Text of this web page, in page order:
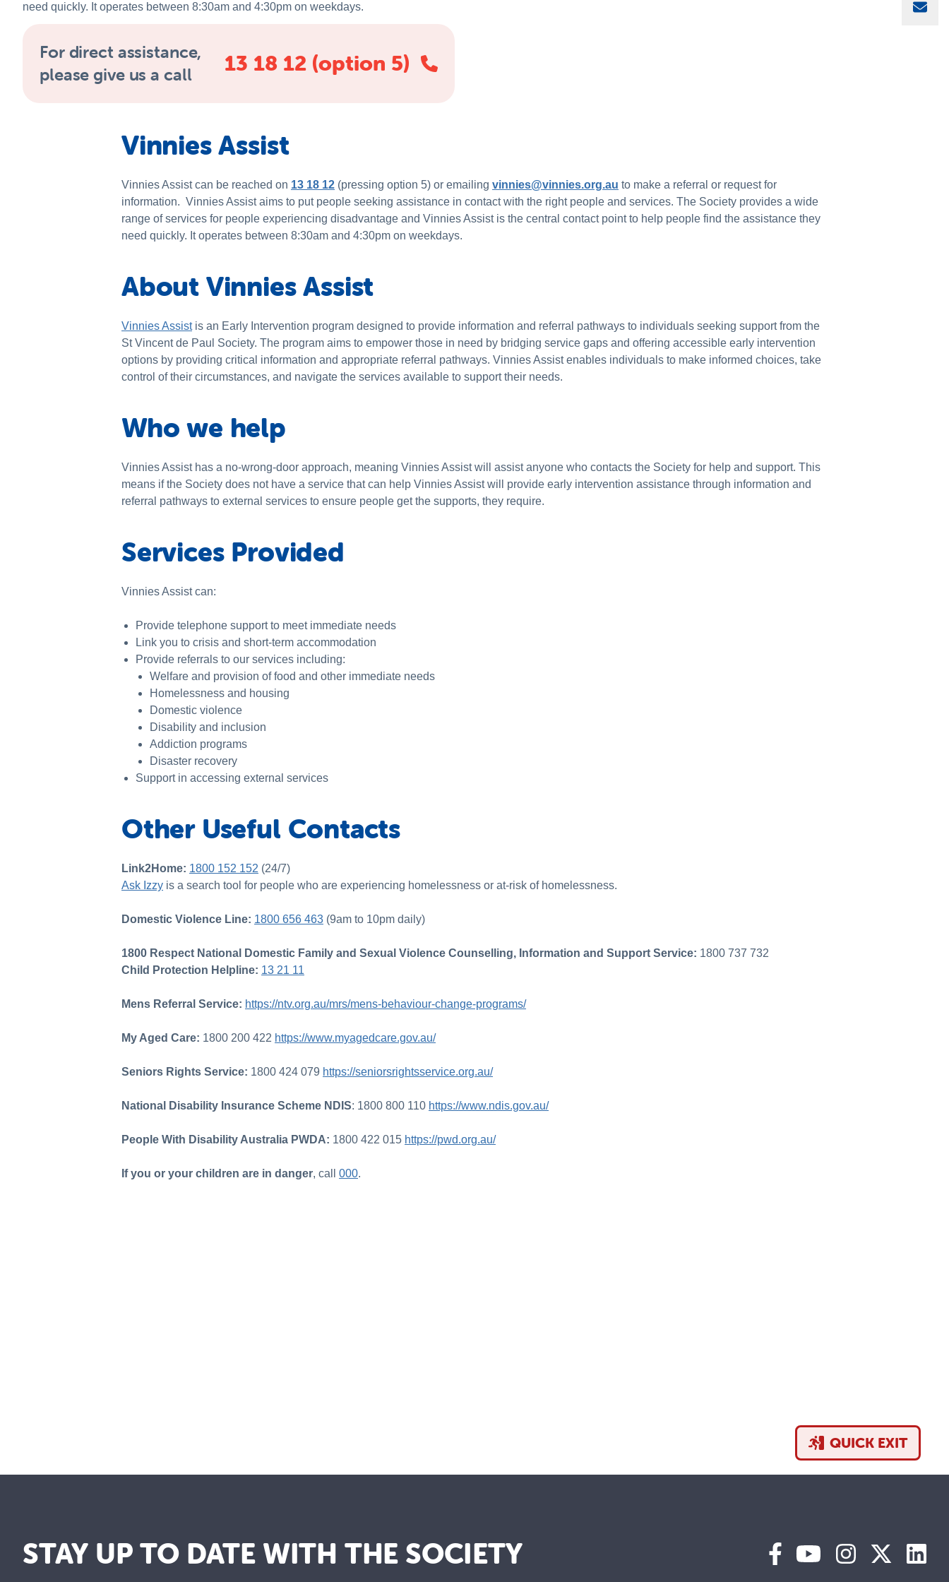
need quickly. It operates between 8:30am and 4:30pm on weekdays.
For direct assistance,
please give us a call
13 18 12 (option 5)
Vinnies Assist
Vinnies Assist can be reached on 13 18 12 (pressing option 5) or emailing vinnies@vinnies.org.au to make a referral or request for
information. Vinnies Assist aims to put people seeking assistance in contact with the right people and services. The Society provides a wide
range of services for people experiencing disadvantage and Vinnies Assist is the central contact point to help people find the assistance they
need quickly. It operates between 8:30am and 4:30pm on weekdays.
About Vinnies Assist
Vinnies Assistis an Early Intervention program designed to provide information and referral pathways to individuals seeking support from the
St Vincent de Paul Society. The program aims to empower those in need by bridging service gaps and offering accessible early intervention
options by providing critical information and appropriate referral pathways. Vinnies Assist enables individuals to make informed choices, take
control of their circumstances, and navigate the services available to support their needs.
Who we help
Vinnies Assist has a no-wrong-door approach, meaning Vinnies Assist will assist anyone who contacts the Society for help and support. This
means if the Society does not have a service that can help Vinnies Assist will provide early intervention assistance through information and
referral pathways to external services to ensure people get the supports, they require.
Services Provided
Vinnies Assist can:
Provide telephone support to meet immediate needs
Link you to crisis and short-term accommodation
Provide referrals to our services including:
Welfare and provision of food and other immediate needs
Homelessness and housing
Domestic violence
Disability and inclusion
Addiction programs
Disaster recovery
Support in accessing external services
Other Useful Contacts
Link2Home: 1800 152 152 (24/7)
Ask Izzy is a search tool for people who are experiencing homelessness or at-risk of homelessness.
Domestic Violence Line: 1800 656 463 (9am to 10pm daily)
1800 Respect National Domestic Family and Sexual Violence Counselling, Information and Support Service: 1800 737 732
Child Protection Helpline: 13 21 11
Mens Referral Service: https://ntv.org.au/mrs/mens-behaviour-change-programs/
My Aged Care: 1800 200 422 https://www.myagedcare.gov.au/
Seniors Rights Service: 1800 424 079 https://seniorsrightsservice.org.au/
National Disability Insurance Scheme NDIS: 1800 800 110 https://www.ndis.gov.au/
People With Disability Australia PWDA: 1800 422 015 https://pwd.org.au/
If you or your children are in danger, call 000.
QUICK EXIT
STAY UP TO DATE WITH THE SOCIETY